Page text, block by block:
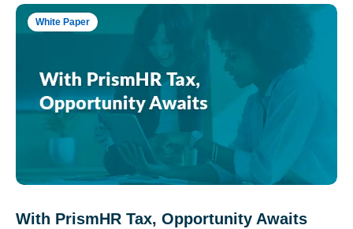
White Paper
With PrismHR Tax, Opportunity Awaits